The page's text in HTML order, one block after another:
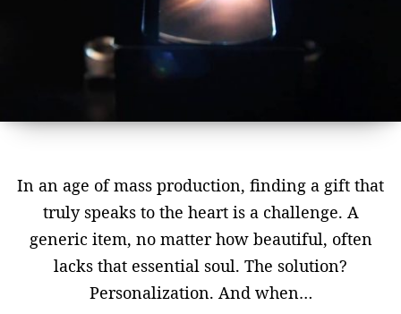
In an age of mass production, finding a gift that
truly speaks to the heart is a challenge. A
generic item, no matter how beautiful, often
lacks that essential soul. The solution?
Personalization. And when…